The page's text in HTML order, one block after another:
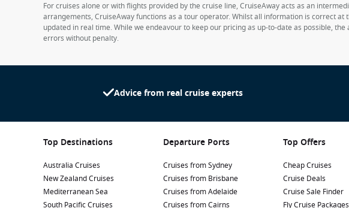
For cruises alone or with flights provided by the cruise line, CruiseAway acts as an
arrangements, CruiseAway functions as a tour operator. Whilst all information is correct
updated in real time. While we endeavour to keep our pricing as up-to-date as possible,
errors without penalty.
Advice from real cruise experts
Top Destinations
Australia Cruises
New Zealand Cruises
Mediterranean Sea
South Pacific Cruises
Departure Ports
Cruises from Sydney
Cruises from Brisbane
Cruises from Adelaide
Cruises from Cairns
Top Offers
Cheap Cruises
Cruise Deals
Cruise Sale Finder
Fly Cruise Packages